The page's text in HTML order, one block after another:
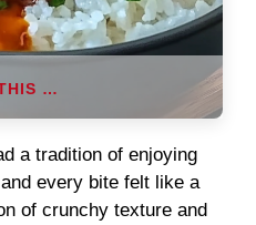
…
a tradition of enjoying
every bite felt like a
of crunchy texture and